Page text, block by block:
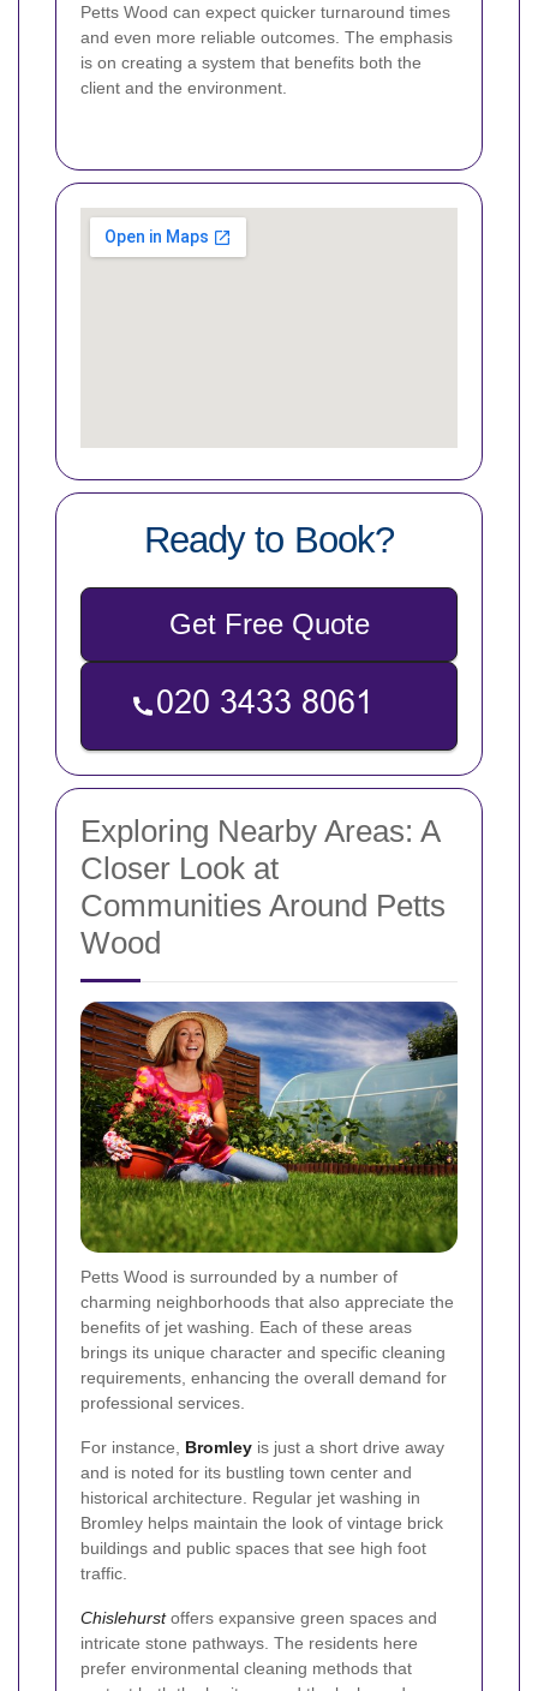
Petts Wood can expect quicker turnaround times
and even more reliable outcomes. The emphasis
is on creating a system that benefits both the
client and the environment.
Ready to Book?
Get Free Quote
Exploring Nearby Areas: A
Closer Look at
Communities Around Petts
Wood
Petts Wood is surrounded by a number of
charming neighborhoods that also appreciate the
benefits of jet washing. Each of these areas
brings its unique character and specific cleaning
requirements, enhancing the overall demand for
professional services.
For instance, Bromley is just a short drive away
and is noted for its bustling town center and
historical architecture. Regular jet washing in
Bromley helps maintain the look of vintage brick
buildings and public spaces that see high foot
traffic.
Chislehurstoffers expansive green spaces and
intricate stone pathways. The residents here
prefer environmental cleaning methods that